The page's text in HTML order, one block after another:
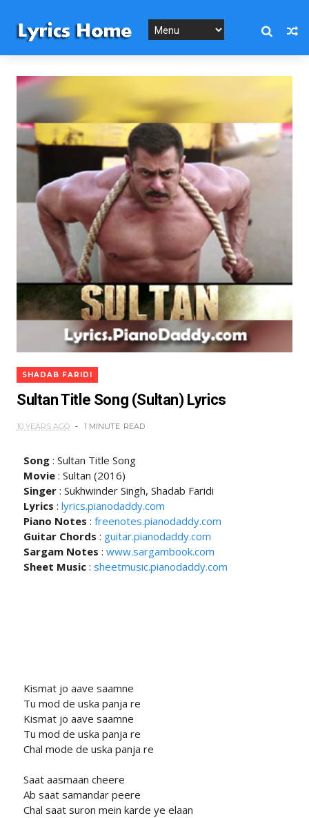
SHADAB FARIDI
Sultan Title Song (Sultan) Lyrics
10 YEARS AGO 1 MINUTE READ
Song: Sultan Title Song
Movie: Sultan (2016)
Singer: Sukhwinder Singh, Shadab Faridi
Lyrics : lyrics.pianodaddy.com
Piano Notes : freenotes.pianodaddy.com
Guitar Chords : guitar.pianodaddy.com
Sargam Notes : www.sargambook.com
Sheet Music: sheetmusic.pianodaddy.com
Kismat jo aave saamne
Tu mod de uska panja re
Kismat jo aave saamne
Tu mod de uska panja re
Chal mode de uska panja re
Saat aasmaan cheere
Ab saat samandar peere
Chal saat suron mein karde ye elaan